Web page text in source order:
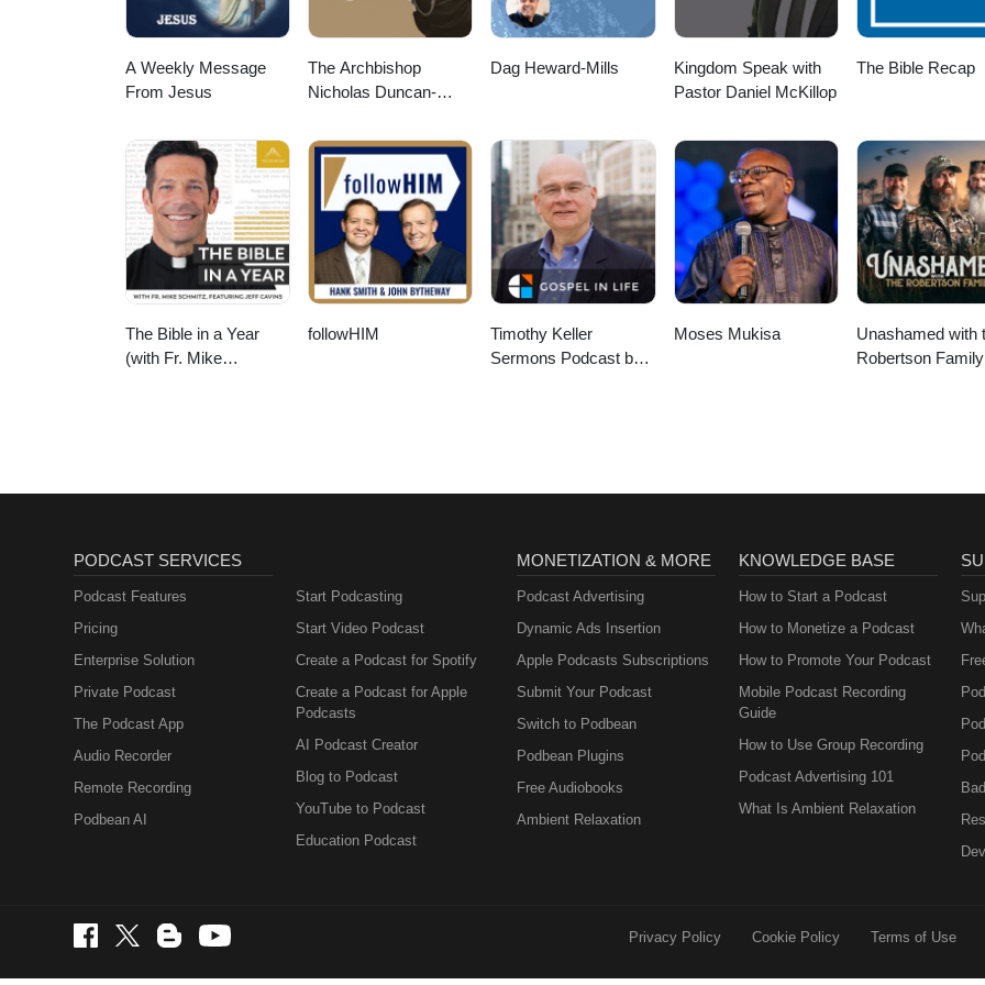
A Weekly Message
From Jesus
The Archbishop
Nicholas Duncan-
Dag Heward-Mills
Kingdom Speak with
Pastor Daniel McKillop
The Bible Recap
The Bible in a Year
(with Fr. Mike
followHIM
Timothy Keller
Sermons Podcast by
Moses Mukisa
Unashamed with
Robertson Family
PODCAST SERVICES
Podcast Features
Pricing
Enterprise Solution
Private Podcast
The Podcast App
Audio Recorder
Remote Recording
Podbean AI
Start Podcasting
Start Video Podcast
Create a Podcast for Spotify
Create a Podcast for Apple
Podcasts
AI Podcast Creator
Blog to Podcast
YouTube to Podcast
Education Podcast
MONETIZATION & MORE
Podcast Advertising
Dynamic Ads Insertion
Apple Podcasts Subscriptions
Submit Your Podcast
Switch to Podbean
Podbean Plugins
Free Audiobooks
Ambient Relaxation
KNOWLEDGE BASE
How to Start a Podcast
How to Monetize a Podcast
How to Promote Your Podcast
Mobile Podcast Recording
Guide
How to Use Group Recording
Podcast Advertising 101
What Is Ambient Relaxation
Privacy Policy Cookie Policy Terms of Use